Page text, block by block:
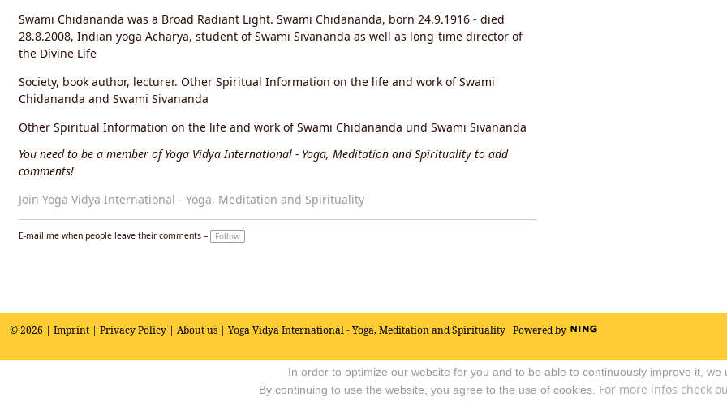
Swami Chidananda was a Broad Radiant Light. Swami Chidananda, born 24.9.1916 - died
28.8.2008, Indian yoga Acharya, student of Swami Sivananda as well as long-time director of
the Divine Life
Society, book author, lecturer. Other Spiritual Information on the life and work of Swami
Chidananda and Swami Sivananda
Other Spiritual Information on the life and work of Swami Chidananda und Swami Sivananda
You need to be a member of Yoga Vidya International - Yoga, Meditation and Spirituality to add
comments!
Join Yoga Vidya International - Yoga, Meditation and Spirituality
E-mail me when people leave their comments – Follow
© 2026 | Imprint | Privacy Policy | About us | Yoga Vidya International - Yoga, Meditation and Spirituality Powered by
In order to optimize our website for you and to be able to continuously improve it, we
By continuing to use the website, you agree to the use of cookies. For more infos check